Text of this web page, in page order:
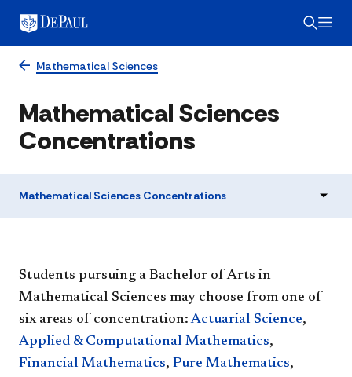
Mathematical Sciences
Mathematical Sciences
Concentrations
Mathematical Sciences Concentrations
Students pursuing a Bachelor of Arts in
Mathematical Sciences may choose from one of
six areas of concentration:Actuarial Science,
Applied & Computational Mathematics,
Financial Mathematics, Pure Mathematics,